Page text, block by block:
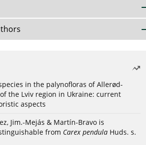
in the palynofloras of Allerød-
the Lviv region in Ukraine: current
aspects
Jim.-Mejás & Martín-Bravo is
from Carex pendula Huds. s.